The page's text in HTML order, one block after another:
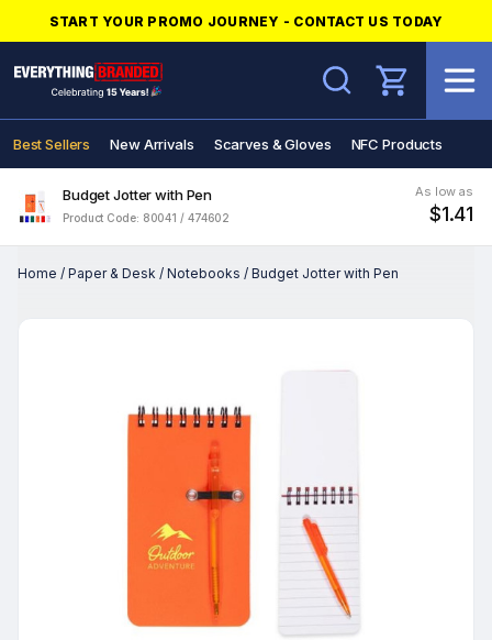
START YOUR PROMO JOURNEY - CONTACT US TODAY
Search
Best Sellers New Arrivals Scarves & Gloves NFC Products
Budget Jotter with Pen
Product Code: 80041 / 474602
As low as
$1.41
Home / Paper & Desk / Notebooks / Budget Jotter with Pen